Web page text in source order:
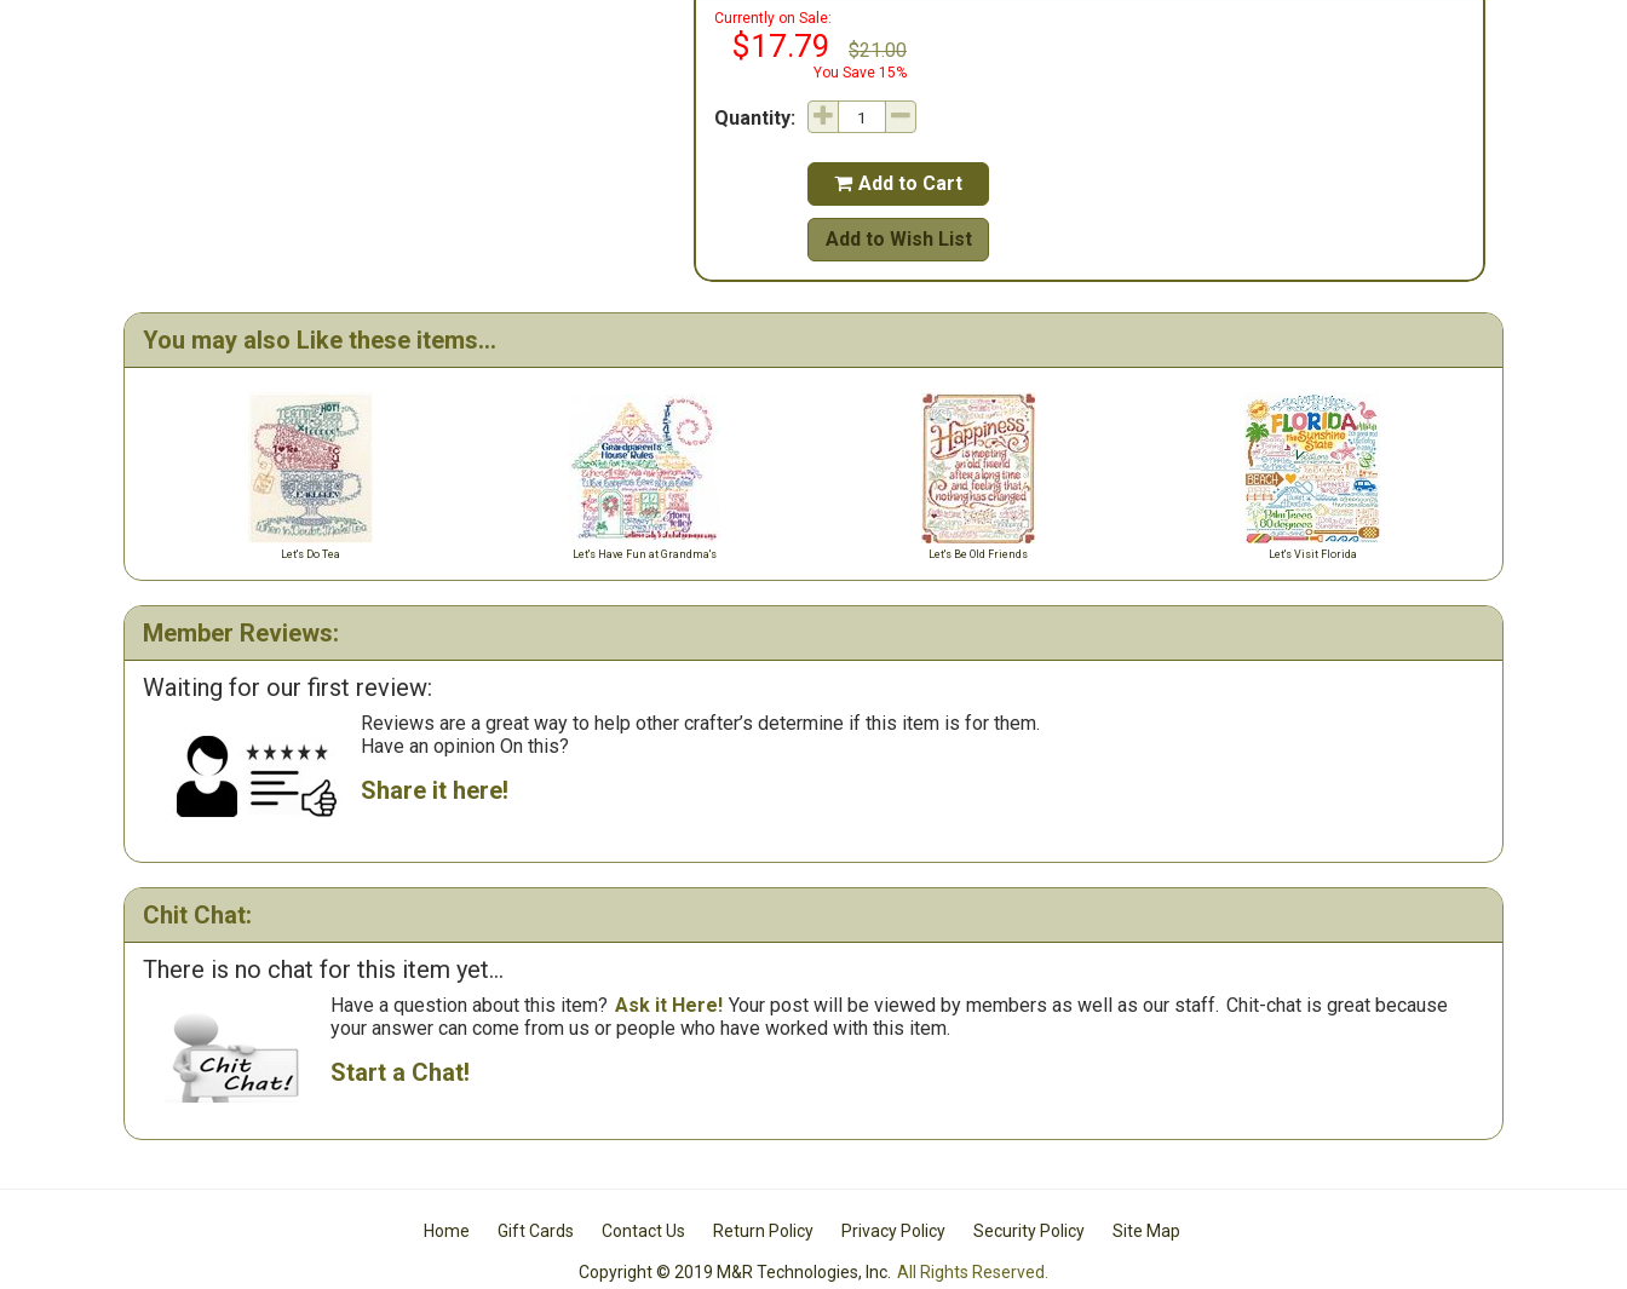
Currently on Sale:
$17.79 $21.00
You Save 15%
Quantity:
 Add to Cart
Add to Wish List
You may also Like these items...
Let's Do Tea Let's Have Fun at Grandma's Let's Be Old Friends Let's Visit Florida
Member Reviews:
Waiting for our first review:
Reviews are a great way to help other crafter’s determine if this item is for them.
Have an opinion On this?
Share it here!
Chit Chat:
There is no chat for this item yet...
Have a question about this item? Ask it Here! Your post will be viewed by members as well as our staff. Chit-chat is great because
your answer can come from us or people who have worked with this item.
Start a Chat!
Home Gift Cards Contact Us Return Policy Privacy Policy Security Policy Site Map
Copyright © 2019 M&R Technologies, Inc. All Rights Reserved.